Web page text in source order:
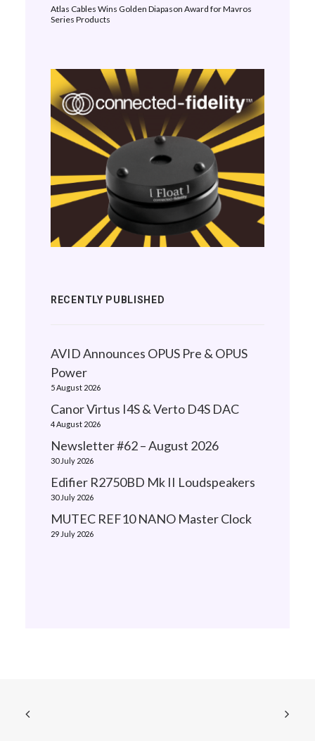
Atlas Cables Wins Golden Diapason Award for Mavros
Series Products
RECENTLY PUBLISHED
AVID Announces OPUS Pre & OPUS
Power
5 August 2026
Canor Virtus I4S & Verto D4S DAC
4 August 2026
Newsletter #62 – August 2026
30 July 2026
Edifier R2750BD Mk II Loudspeakers
30 July 2026
MUTEC REF10 NANO Master Clock
29 July 2026